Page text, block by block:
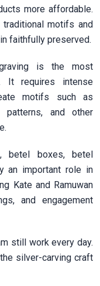
more affordable.
motifs and
faithfully preserved.
is the most
It requires intense
motifs such as
patterns, and other
betel boxes, betel
an important role in
Kate and Ramuwan
and engagement
still work every day.
silver-carving craft